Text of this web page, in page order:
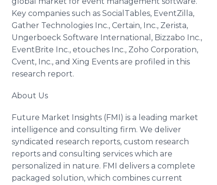
Key companies such as SocialTables, EventZilla,
Gather Technologies Inc., Certain, Inc., Zerista,
Ungerboeck Software International, Bizzabo Inc.,
EventBrite Inc., etouches Inc., Zoho Corporation,
Cvent, Inc., and Xing Events are profiled in this
research report.
About Us
Future Market Insights (FMI) is a leading market
intelligence and consulting firm. We deliver
syndicated research reports, custom research
reports and consulting services which are
personalized in nature. FMI delivers a complete
packaged solution, which combines current